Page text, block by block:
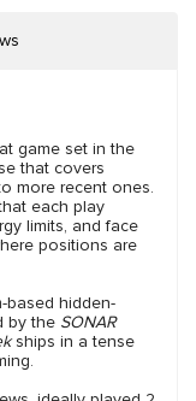
game set in the
that covers
more recent ones.
each play
limits, and face
positions are
based hidden-
by the SONAR
ships in a tense